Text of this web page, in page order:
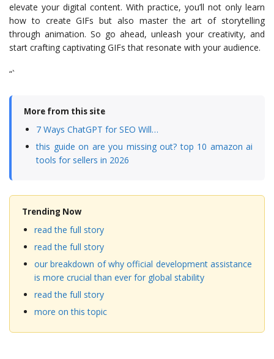
elevate your digital content. With practice, you’ll not only learn
how to create GIFs but also master the art of storytelling
through animation. So go ahead, unleash your creativity, and
start crafting captivating GIFs that resonate with your audience.
“`
More from this site
7 Ways ChatGPT for SEO Will…
this guide on are you missing out? top 10 amazon ai
tools for sellers in 2026
Trending Now
read the full story
read the full story
our breakdown of why official development assistance
is more crucial than ever for global stability
read the full story
more on this topic